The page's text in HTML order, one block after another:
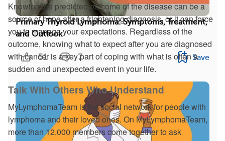
Knowing the predicted outcome of the disease can be a
source of hope after a frightening diagnosis, or it can force
you to manage your expectations. Regardless of the
outcome, knowing what to expect after you are diagnosed
with cancer is a key part of coping with what is often a
sudden and unexpected event in your life.
Talk With Others Who Understand
MyLymphomaTeam is the social network for people with
lymphoma and their loved ones. On MyLymphomaTeam,
more than 12,000 members come together to ask
Primary Thyroid Lymphoma: Symptoms, Treatment,
and Outlook
51 7 Save